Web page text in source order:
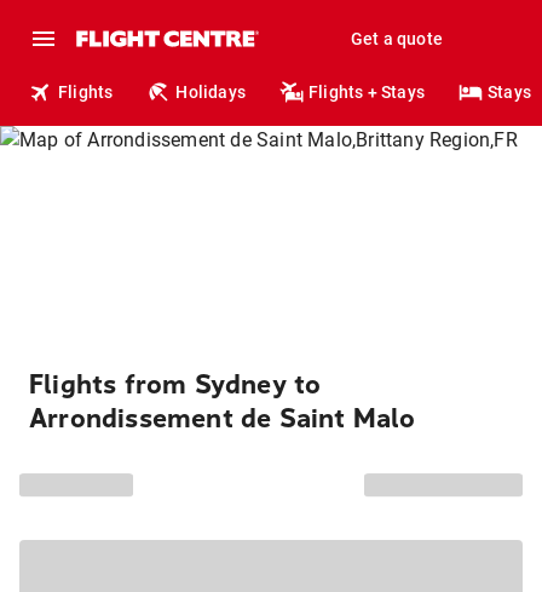
Get a quote
Flights Holidays Flights + Stays Stays
Flights from Sydney to
Arrondissement de Saint Malo